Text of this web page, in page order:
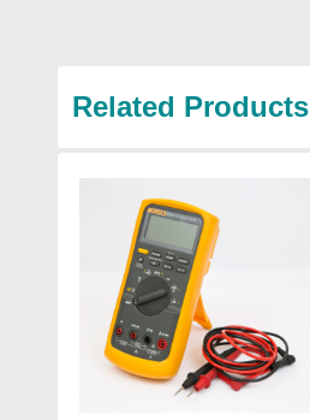
Related Products